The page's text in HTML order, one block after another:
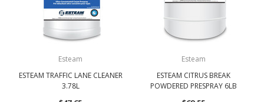
Esteam
ESTEAM TRAFFIC LANE CLEANER
3.78L
Esteam
ESTEAM CITRUS BREAK
POWDERED PRESPRAY 6LB